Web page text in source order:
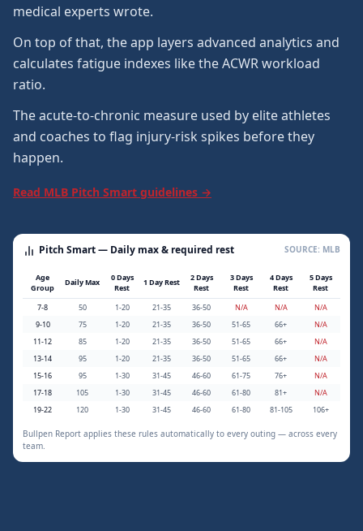
medical experts wrote.
On top of that, the app layers advanced analytics and
calculates fatigue indexes like the ACWR workload
ratio.
The acute-to-chronic measure used by elite athletes
and coaches to flag injury-risk spikes before they
happen.
Read MLB Pitch Smart guidelines →
Pitch Smart — Daily max & required rest SOURCE: MLB
Age
Group
Daily Max
0 Days
Rest
1 Day Rest
2 Days
Rest
3 Days
Rest
4 Days
Rest
5 Days
Rest
7-8
50 1-20 21-35 36-50 N/A N/A
N/A
9-10
75 1-20 21-35 36-50 51-65 66+
N/A
11-12
85 1-20 21-35 36-50 51-65 66+
N/A
13-14
95 1-20 21-35 36-50 51-65 66+
N/A
15-16
95 1-30 31-45 46-60 61-75 76+
N/A
17-18
105 1-30 31-45 46-60 61-80 81+
N/A
19-22
120 1-30 31-45 46-60 61-80 81-105 106+
Bullpen Report applies these rules automatically to every outing — across every
team.